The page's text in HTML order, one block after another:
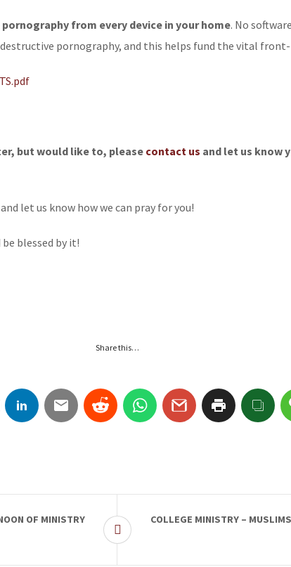
from every device in your home. No
pornography, and this helps fund the vital
but would like to, pleasecontact us and let us know
let us know how we can pray for you!
blessed by it!
Share this…
OF MINISTRY
COLLEGE MINISTRY –